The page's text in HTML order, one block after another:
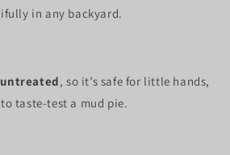
in any backyard.
, so it’s safe for little hands,
taste-test a mud pie.